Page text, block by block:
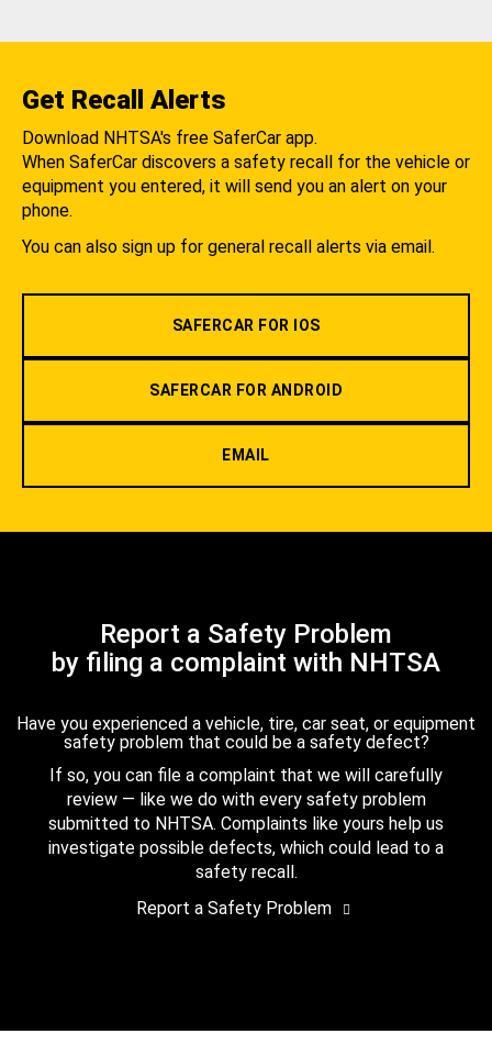
Get Recall Alerts
Download NHTSA's free SaferCar app.
When SaferCar discovers a safety recall for the vehicle or
equipment you entered, it will send you an alert on your
phone.
You can also sign up for general recall alerts via email.
SAFERCAR FOR IOS
SAFERCAR FOR ANDROID
EMAIL
Report a Safety Problem
by filing a complaint with NHTSA
Have you experienced a vehicle, tire, car seat, or equipment
safety problem that could be a safety defect?
If so, you can file a complaint that we will carefully
review — like we do with every safety problem
submitted to NHTSA. Complaints like yours help us
investigate possible defects, which could lead to a
safety recall.
Report a Safety Problem